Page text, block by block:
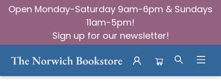
Open Monday-Saturday 9am-6pm & Sundays
11am-5pm!
Sign up for our newsletter!